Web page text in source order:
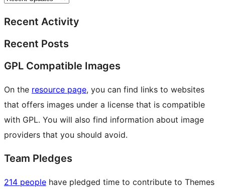
Recent Activity
Recent Posts
GPL Compatible Images
On the resource page, you can find links to websites
that offers images under a license that is compatible
with GPL. You will also find information about image
providers that you should avoid.
Team Pledges
214 people have pledged time to contribute to Themes